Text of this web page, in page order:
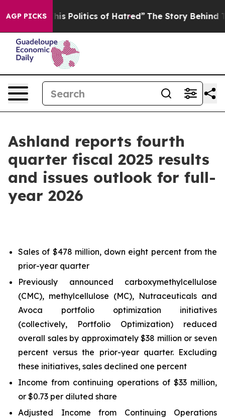
AGP PICKS
Politics of Hatred” The Story Behind Trump’s
Ashland reports fourth
quarter fiscal 2025 results
and issues outlook for full-
year 2026
Sales of $478 million, down eight percent from the
prior-year quarter
Previously announced carboxymethylcellulose
(CMC), methylcellulose (MC), Nutraceuticals and
Avoca portfolio optimization initiatives
(collectively, Portfolio Optimization) reduced
overall sales by approximately $38 million or seven
percent versus the prior-year quarter. Excluding
these initiatives, sales declined one percent
Income from continuing operations of $33 million,
or $0.73 per diluted share
Adjusted Income from Continuing Operations